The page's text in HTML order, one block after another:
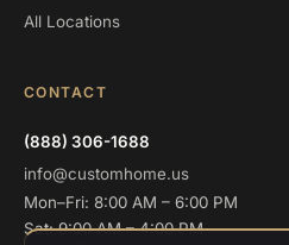
All Locations
CONTACT
(888) 306-1688
info@customhome.us
Mon–Fri: 8:00 AM – 6:00 PM
Sat: 9:00 AM – 4:00 PM